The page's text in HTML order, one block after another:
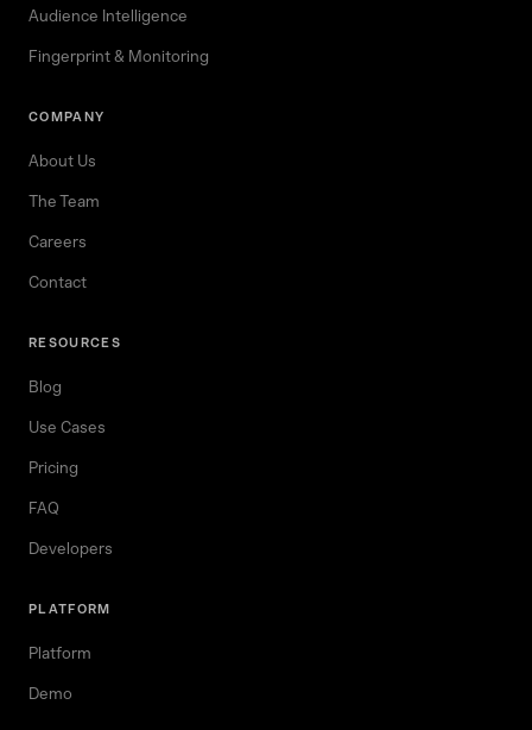
Audience Intelligence
Fingerprint & Monitoring
COMPANY
About Us
The Team
Careers
Contact
RESOURCES
Blog
Use Cases
Pricing
FAQ
Developers
PLATFORM
Platform
Demo